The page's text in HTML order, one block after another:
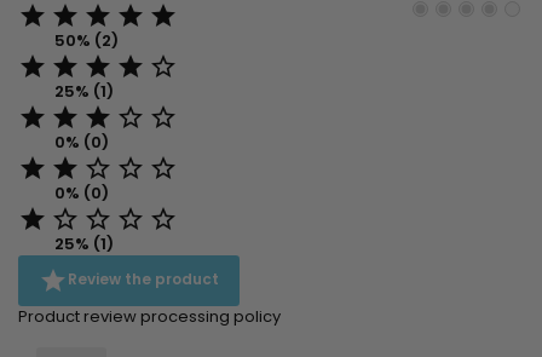
    
50% (2)
    
25% (1)
    
0% (0)
    
0% (0)
    
25% (1)
Review the product
Product review processing policy